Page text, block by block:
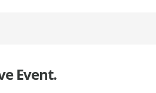
Event.